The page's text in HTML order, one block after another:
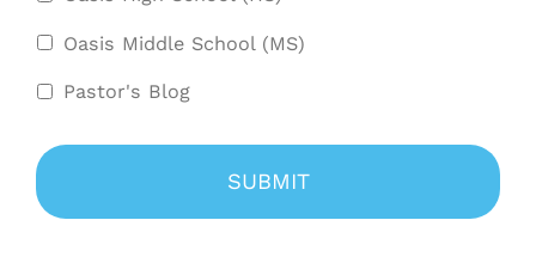
Oasis Middle School (MS)
Pastor's Blog